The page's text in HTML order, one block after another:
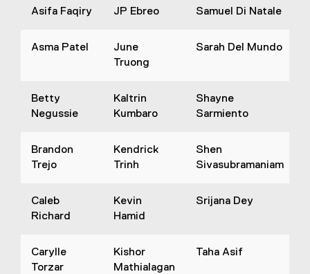
Asifa Faqiry JP Ebreo Samuel Di Natale
Asma Patel
June
Truong
Sarah Del Mundo
Betty
Negussie
Kaltrin
Kumbaro
Shayne
Sarmiento
Brandon
Trejo
Kendrick
Trinh
Shen
Sivasubramaniam
Caleb
Richard
Kevin
Hamid
Srijana Dey
Carylle
Torzar
Kishor
Mathialagan
Taha Asif